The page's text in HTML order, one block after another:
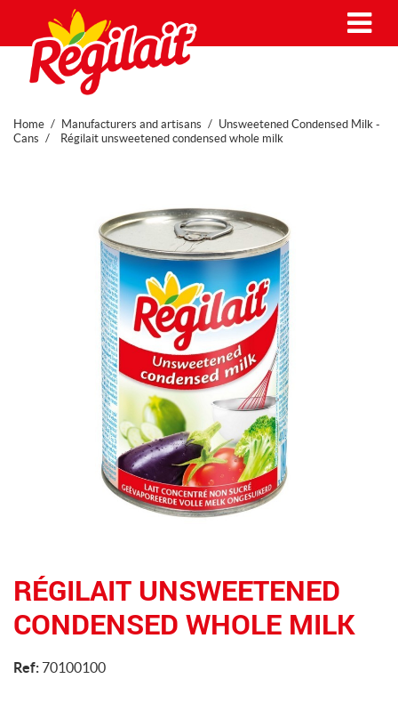
Home Manufacturers and artisans
Unsweetened Condensed Milk -
Cans
Régilait unsweetened condensed whole milk
RÉGILAIT UNSWEETENED
CONDENSED WHOLE MILK
Ref: 70100100